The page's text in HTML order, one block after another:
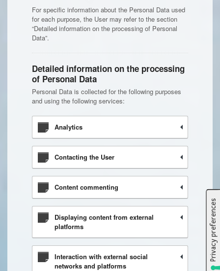
For specific information about the Personal Data used
for each purpose, the User may refer to the section
“Detailed information on the processing of Personal
Data”.
Detailed information on the processing
of Personal Data
Personal Data is collected for the following purposes
and using the following services:
Analytics
Contacting the User
Content commenting
Displaying content from external
platforms
Interaction with external social
networks and platforms